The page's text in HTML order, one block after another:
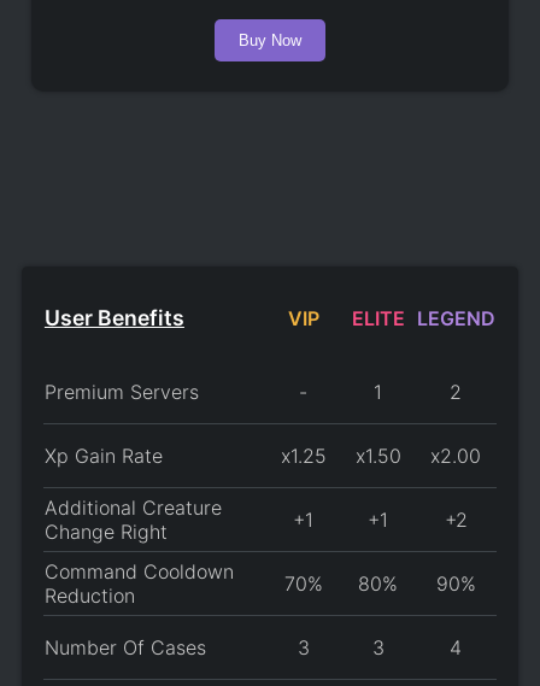
Buy Now
User Benefits VIP ELITE LEGEND
Premium Servers - 1 2
Xp Gain Rate x1.25 x1.50 x2.00
Additional Creature
Change Right
+1 +1 +2
Command Cooldown
Reduction
70% 80% 90%
Number Of Cases 3 3 4